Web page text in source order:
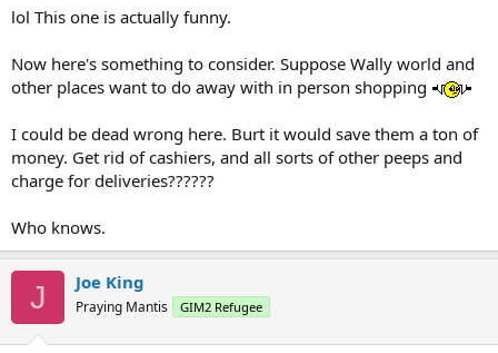
lol This one is actually funny.
Now here's something to consider. Suppose Wally world and
other places want to do away with in person shopping
I could be dead wrong here. Burt it would save them a ton of
money. Get rid of cashiers, and all sorts of other peeps and
charge for deliveries??????
Who knows.
J Joe King
Praying Mantis GIM2 Refugee